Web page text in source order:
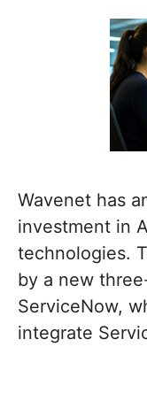
Wavenet has
investment in
technologies.
by a new
ServiceNow,
integrate